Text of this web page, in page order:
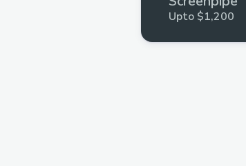
Upto $1,200